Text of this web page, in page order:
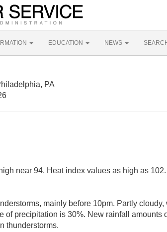
EDUCATION NEWS
PA
near 94. Heat index values as high as
mainly before 10pm. Partly
of precipitation is 30%. New rainfall amounts
thunderstorms.